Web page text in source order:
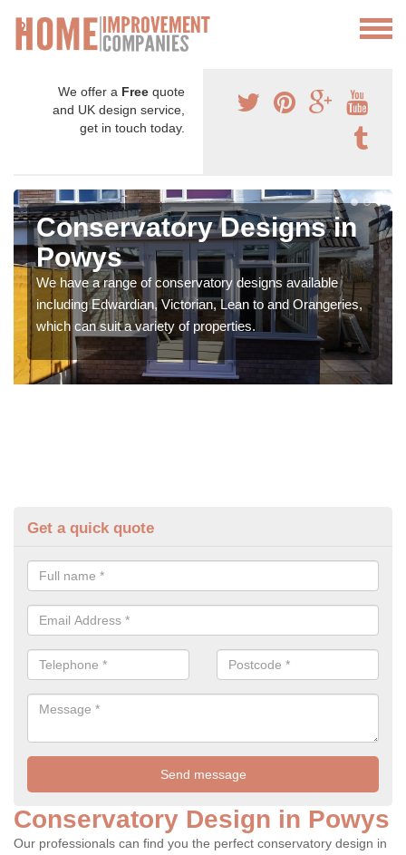
We offer a Free quote
and UK design service,
get in touch today.
Conservatory Designs in
Powys
We have a range of conservatory designs available
including Edwardian, Victorian, Lean to and Orangeries,
which can suit a variety of properties.
Get a quick quote
Conservatory Design in Powys
Our professionals can find you the perfect conservatory design in